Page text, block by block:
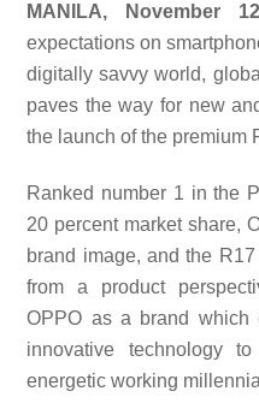
MANILA, November
expectations on
digitally savvy world,
paves the way for new
the launch of the premium
Ranked number 1 in the
20 percent market share,
brand image, and the
from a product
OPPO as a brand which
innovative technology
energetic working